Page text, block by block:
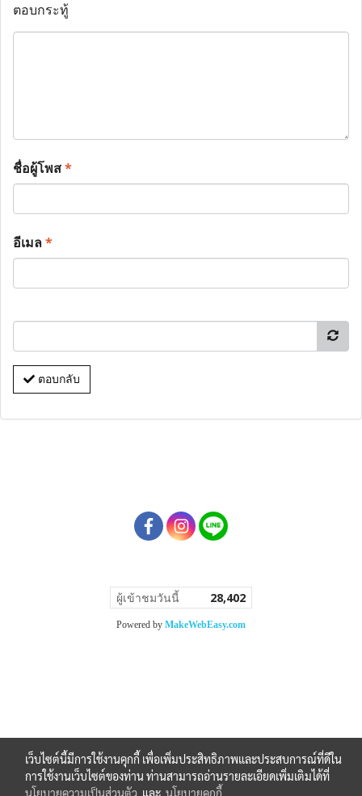
ตอบกระทู้
ชื่อผู้โพส*
อีเมล*
ตอบกลับ
ผู้เข้าชมวันนี้ 28,402
Powered by MakeWebEasy.com
เว็บไซต์นี้มีการใช้งานคุกกี้ เพื่อเพิ่มประสิทธิภาพและประสบการณ์ที่ดีใน
การใช้งานเว็บไซต์ของท่าน ท่านสามารถอ่านรายละเอียดเพิ่มเติมได้ที่
นโยบายความเป็นส่วนตัว และ นโยบายคุกกี้